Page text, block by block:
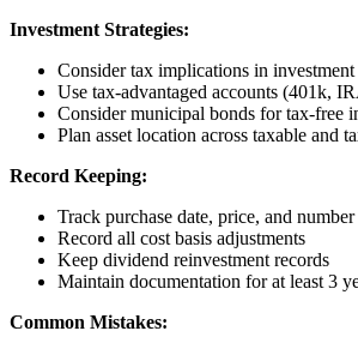
Investment Strategies:
Consider tax implications in investment
Use tax-advantaged accounts (401k,
Consider municipal bonds for tax-free
Plan asset location across taxable and
Record Keeping:
Track purchase date, price, and number
Record all cost basis adjustments
Keep dividend reinvestment records
Maintain documentation for at least 3
Common Mistakes: